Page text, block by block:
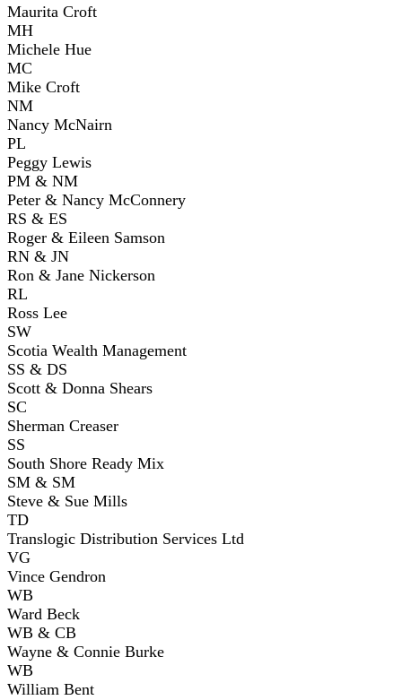
Maurita Croft
MH
Michele Hue
MC
Mike Croft
NM
Nancy McNairn
PL
Peggy Lewis
PM & NM
Peter & Nancy McConnery
RS & ES
Roger & Eileen Samson
RN & JN
Ron & Jane Nickerson
RL
Ross Lee
SW
Scotia Wealth Management
SS & DS
Scott & Donna Shears
SC
Sherman Creaser
SS
South Shore Ready Mix
SM & SM
Steve & Sue Mills
TD
Translogic Distribution Services Ltd
VG
Vince Gendron
WB
Ward Beck
WB & CB
Wayne & Connie Burke
WB
William Bent